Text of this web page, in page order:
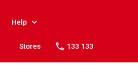
Help
Stores 133 133